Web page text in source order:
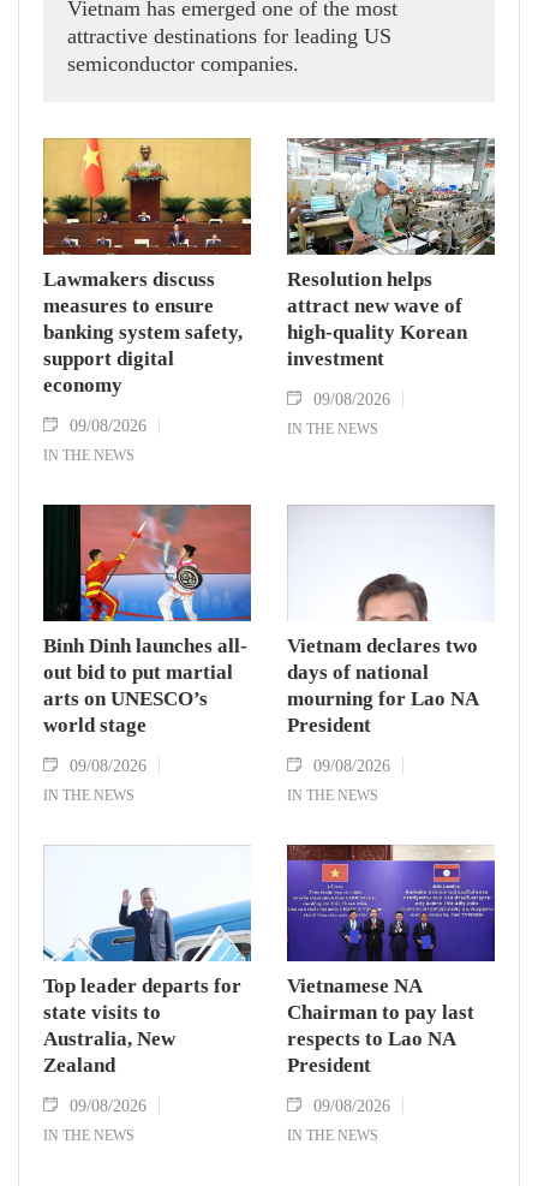
Vietnam has emerged one of the most
attractive destinations for leading US
semiconductor companies.
Lawmakers discuss
measures to ensure
banking system safety,
support digital
economy
09/08/2026
IN THE NEWS
Resolution helps
attract new wave of
high-quality Korean
investment
09/08/2026
IN THE NEWS
Binh Dinh launches all-
out bid to put martial
arts on UNESCO’s
world stage
09/08/2026
IN THE NEWS
Vietnam declares two
days of national
mourning for Lao NA
President
09/08/2026
IN THE NEWS
Top leader departs for
state visits to
Australia, New
Zealand
09/08/2026
IN THE NEWS
Vietnamese NA
Chairman to pay last
respects to Lao NA
President
09/08/2026
IN THE NEWS